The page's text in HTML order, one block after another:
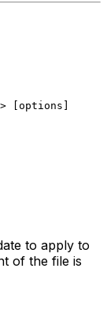
[options]
to apply to
of the file is